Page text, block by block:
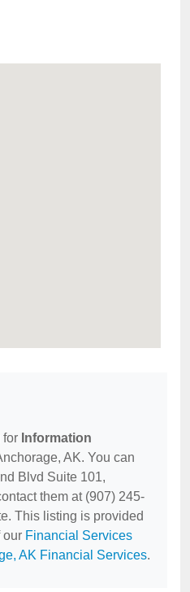
for Information
AK. You can
Blvd Suite 101,
them at (907) 245-
This listing is provided
our Financial Services
AK Financial Services.